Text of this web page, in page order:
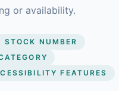
or availability.
STOCK NUMBER
FEATURES